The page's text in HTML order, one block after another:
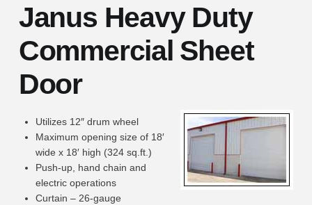
Janus Heavy Duty
Commercial Sheet
Door
Utilizes 12″ drum wheel
Maximum opening size of 18′
wide x 18′ high (324 sq.ft.)
Push-up, hand chain and
electric operations
Curtain – 26-gauge